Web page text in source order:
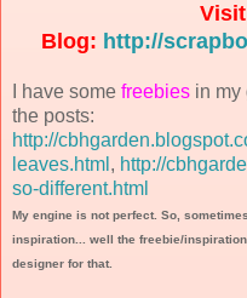
Blog: http://
I have some freebies in my
the posts:
http://
leaves.html , http://
so-different.html
My engine is not perfect. So,
inspiration... well the freebie/
designer for that.